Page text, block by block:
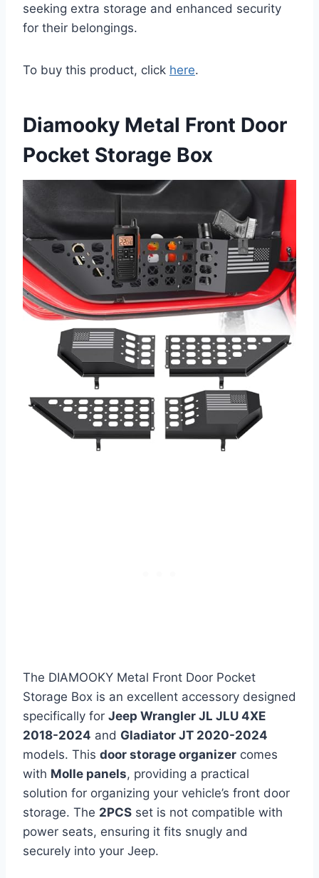
seeking extra storage and enhanced security
for their belongings.
To buy this product, click here.
Diamooky Metal Front Door
Pocket Storage Box
The DIAMOOKY Metal Front Door Pocket
Storage Box is an excellent accessory designed
specifically for Jeep Wrangler JL JLU 4XE
2018-2024 and Gladiator JT 2020-2024
models. This door storage organizer comes
with Molle panels, providing a practical
solution for organizing your vehicle’s front door
storage. The 2PCS set is not compatible with
power seats, ensuring it fits snugly and
securely into your Jeep.